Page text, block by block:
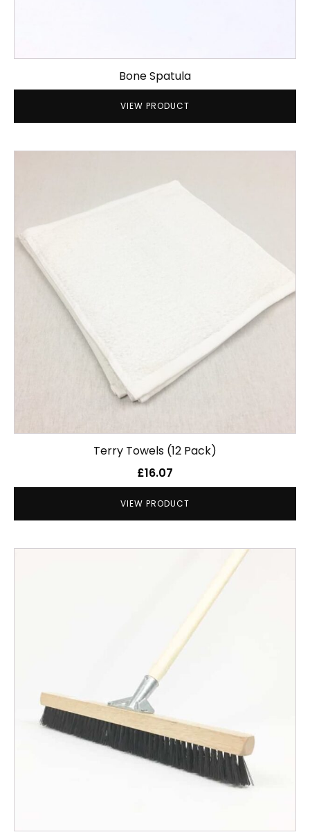
Bone Spatula
VIEW PRODUCT
Terry Towels (12 Pack)
£16.07
VIEW PRODUCT